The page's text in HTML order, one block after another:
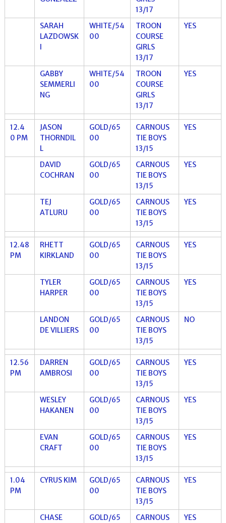
13/17
SARAH
LAZDOWSK
WHITE/54
00
TROON
COURSE
GIRLS
13/17
YES
GABBY
SEMMERLI
NG
WHITE/54
00
TROON
COURSE
GIRLS
13/17
YES
12.4
0 PM
JASON
THORNDIL
L
GOLD/65
00
CARNOUS
TIE BOYS
13/15
YES
DAVID
COCHRAN
GOLD/65
00
CARNOUS
TIE BOYS
13/15
YES
TEJ
ATLURU
GOLD/65
00
CARNOUS
TIE BOYS
13/15
YES
12.48
PM
RHETT
KIRKLAND
GOLD/65
00
CARNOUS
TIE BOYS
13/15
YES
TYLER
HARPER
GOLD/65
00
CARNOUS
TIE BOYS
13/15
YES
LANDON
DE VILLIERS
GOLD/65
00
CARNOUS
TIE BOYS
13/15
NO
12.56
PM
DARREN
AMBROSI
GOLD/65
00
CARNOUS
TIE BOYS
13/15
YES
WESLEY
HAKANEN
GOLD/65
00
CARNOUS
TIE BOYS
13/15
YES
EVAN
CRAFT
GOLD/65
00
CARNOUS
TIE BOYS
13/15
YES
1.04
PM
CYRUS KIM
GOLD/65
00
CARNOUS
TIE BOYS
13/15
YES
CHASE
GOLD/65
CARNOUS
YES